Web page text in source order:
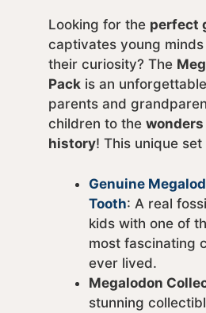
Looking for the perfect
captivates young
their curiosity? The
Pack is an
parents and
children to the
history! This unique
Genuine
Tooth: A real
kids with one of
most fascinating
ever lived.
Megalodon
stunning